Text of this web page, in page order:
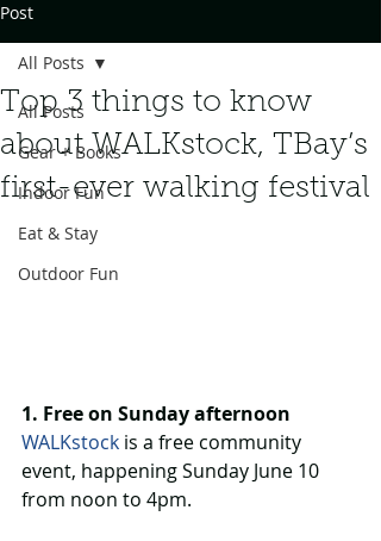
Post
All Posts
Gear + Books
Indoor Fun
Eat & Stay
Outdoor Fun
All Posts
Top 3 things to know
about WALKstock, TBay’s
first-ever walking festival
1. Free on Sunday afternoon
WALKstock is a free community
event, happening Sunday June 10
from noon to 4pm.